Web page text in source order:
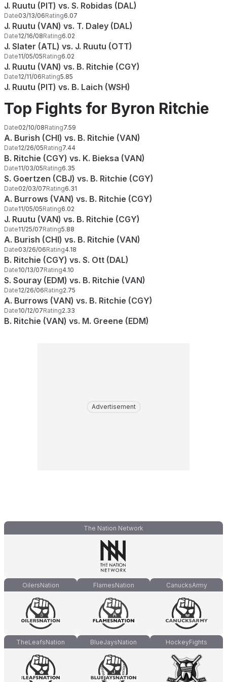
J. Ruutu (PIT) vs. S. Robidas (DAL)
Date03/13/06Rating6.07
J. Ruutu (VAN) vs. T. Daley (DAL)
Date12/16/08Rating6.02
J. Slater (ATL) vs. J. Ruutu (OTT)
Date11/05/05Rating6.02
J. Ruutu (VAN) vs. B. Ritchie (CGY)
Date12/11/06Rating5.85
J. Ruutu (PIT) vs. B. Laich (WSH)
Top Fights for Byron Ritchie
Date02/10/08Rating7.59
A. Burish (CHI) vs. B. Ritchie (VAN)
Date12/26/05Rating7.44
B. Ritchie (CGY) vs. K. Bieksa (VAN)
Date11/03/05Rating6.35
S. Goertzen (CBJ) vs. B. Ritchie (CGY)
Date02/03/07Rating6.31
A. Burrows (VAN) vs. B. Ritchie (CGY)
Date11/05/05Rating6.02
J. Ruutu (VAN) vs. B. Ritchie (CGY)
Date11/25/07Rating5.88
A. Burish (CHI) vs. B. Ritchie (VAN)
Date03/26/06Rating4.18
B. Ritchie (CGY) vs. S. Ott (DAL)
Date10/13/07Rating4.10
S. Souray (EDM) vs. B. Ritchie (VAN)
Date12/26/06Rating2.75
A. Burrows (VAN) vs. B. Ritchie (CGY)
Date10/12/07Rating2.33
B. Ritchie (VAN) vs. M. Greene (EDM)
Advertisement
The Nation Network
OilersNation FlamesNation CanucksArmy
TheLeafsNation BlueJaysNation HockeyFights